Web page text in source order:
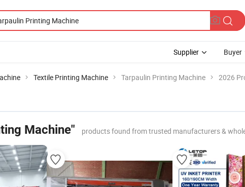
Supplier Buyer
Textile Printing Machine Tarpaulin Printing Machine 2026
Machine" products found from trusted manufacturers &